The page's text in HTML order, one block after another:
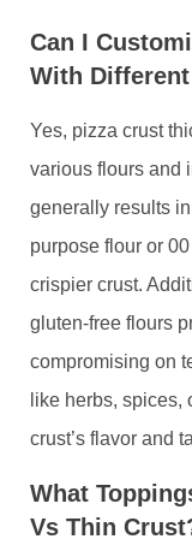
Can I
With
Yes, pizza crust
various flours and
generally results
purpose flour or
crispier crust.
gluten-free flours
compromising on
like herbs,
crust’s flavor and
What
Vs Thin